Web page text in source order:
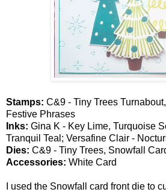
Stamps: C&9 - Tiny Trees
Festive Phrases
Inks: Gina K - Key Lime, Turquoise
Tranquil Teal; Versafine Clair -
Dies: C&9 - Tiny Trees, Snowfall
Accessories: White Card
I used the Snowfall card front die to